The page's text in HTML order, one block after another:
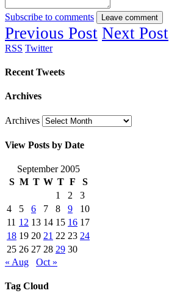
Subscribe to comments Leave comment
Previous Post Next Post
RSS Twitter
Recent Tweets
Archives
Archives
View Posts by Date
September 2005
S M T W T F
S
1
2
3
4
5 6 7 8 9
10
11 12 13 14 15 16 17
18 19 20 21 22 23 24
25 26 27 28 29 30
« Aug
Oct »
Tag Cloud